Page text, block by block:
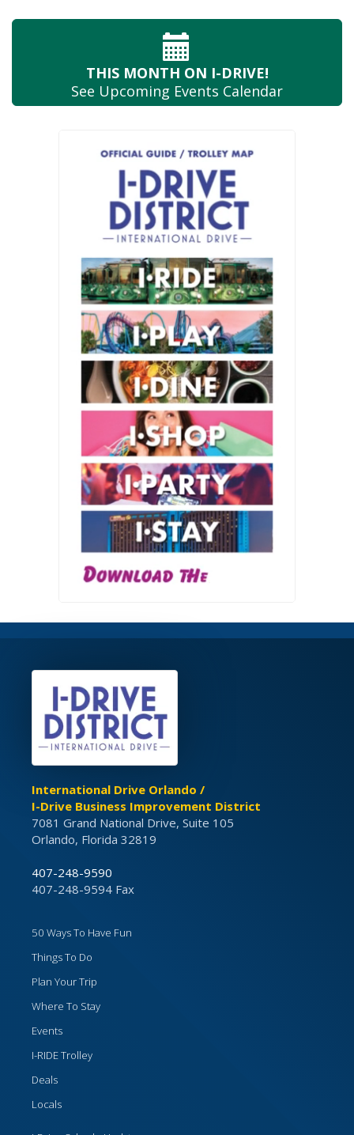
THIS MONTH ON I-DRIVE!
See Upcoming Events Calendar
International Drive Orlando /
I-Drive Business Improvement District
7081 Grand National Drive, Suite 105
Orlando, Florida 32819
407-248-9590
407-248-9594 Fax
50 Ways To Have Fun
Things To Do
Plan Your Trip
Where To Stay
Events
I-RIDE Trolley
Deals
Locals